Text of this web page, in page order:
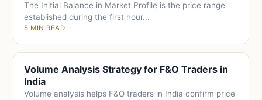
The Initial Balance in Market Profile is the price range
established during the first hour...
5 MIN READ
Volume Analysis Strategy for F&O Traders in
India
Volume analysis helps F&O traders in India confirm price